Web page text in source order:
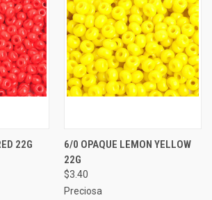
22G
6/0 OPAQUE LEMON YELLOW
22G
$3.40
Preciosa